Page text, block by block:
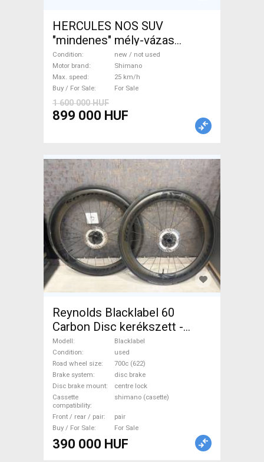
HERCULES NOS SUV
"mindenes" mély-vázas
Electric Trekking/cross 25
km/h Shimano new / not used
For Sale
Condition
new / not used
Motor brand
Shimano
Max. speed
25 km/h
Buy / For Sale
For Sale
1 600 000 HUF
899 000 HUF
Reynolds Blacklabel 60
Carbon Disc kerékszett -
újszerű állapot Blacklabel
Road Bike & Gravel Bike &
Triathlon Bike Component,
Road Bike Wheels / Tyres
700c (622) used For Sale
Modell
Blacklabel
Condition
used
Road wheel size
700c (622)
Brake system
disc brake
Disc brake mount
centre lock
Cassette
compatibility
shimano (casette)
Front / rear / pair
pair
Buy / For Sale
For Sale
390 000 HUF